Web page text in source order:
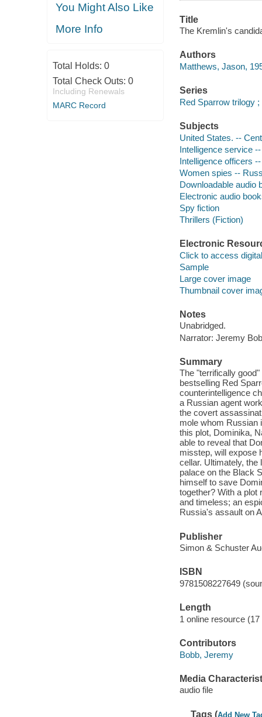
You Might Also Like
More Info
Total Holds: 0
Total Check Outs: 0
Including Renewals
MARC Record
Title
The Kremlin's
Authors
Matthews, Jason,
Series
Red Sparrow trilogy ;
Subjects
United States. --
Intelligence service
Intelligence officers
Women spies --
Downloadable audio
Electronic audio
Spy fiction
Thrillers (Fiction)
Electronic
Click to access
Sample
Large cover image
Thumbnail cover
Notes
Unabridged.
Narrator: Jeremy
Summary
The "terrifically
bestselling Red
counterintelligence
a Russian agent
the covert
mole whom Russian
this plot, Dominika,
able to reveal that
misstep, will expose
cellar. Ultimately, the
palace on the Black
himself to save
together? With a plot
and timeless; an
Russia's assault on
Publisher
Simon & Schuster
ISBN
9781508227649
Length
1 online resource
Contributors
Bobb, Jeremy
Media
audio file
Tags (Add New